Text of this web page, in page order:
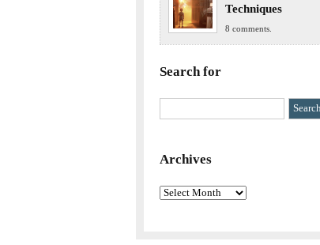
Techniques
8 comments.
Search for
Archives
Archives